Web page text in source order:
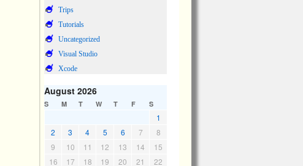
Trips
Tutorials
Uncategorized
Visual Studio
Xcode
August 2026
S M T W T F S
1
2
3 4 5 6 7
8
9
10 11 12 13 14
15
16
17 18 19 20 21
22